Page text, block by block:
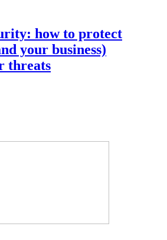
how to protect
your business)
threats